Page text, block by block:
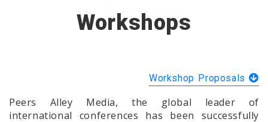
Workshops
Workshop Proposals
Peers Alley Media, the global leader of
international conferences has been successfully